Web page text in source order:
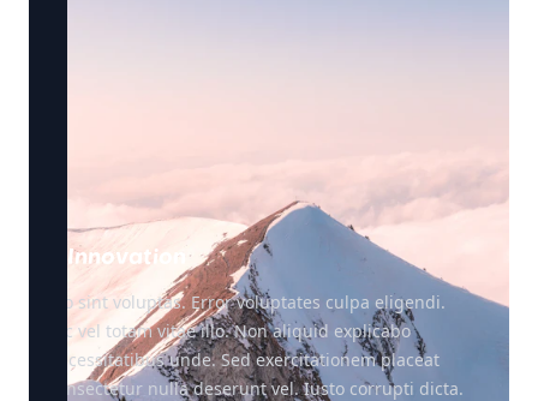
Innovation
Illo sint voluptas. Error voluptates culpa eligendi.
Hic vel totam vitae illo. Non aliquid explicabo
necessitatibus unde. Sed exercitationem placeat
consectetur nulla deserunt vel. Iusto corrupti dicta.